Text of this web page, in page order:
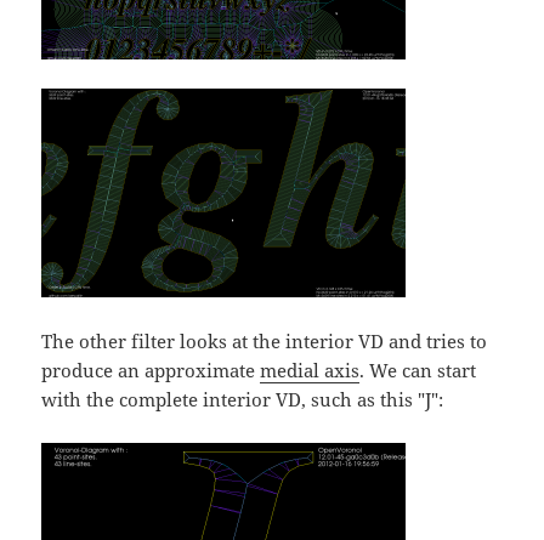
The other filter looks at the interior VD and tries to
produce an approximatemedial axis. We can start
with the complete interior VD, such as this "J":